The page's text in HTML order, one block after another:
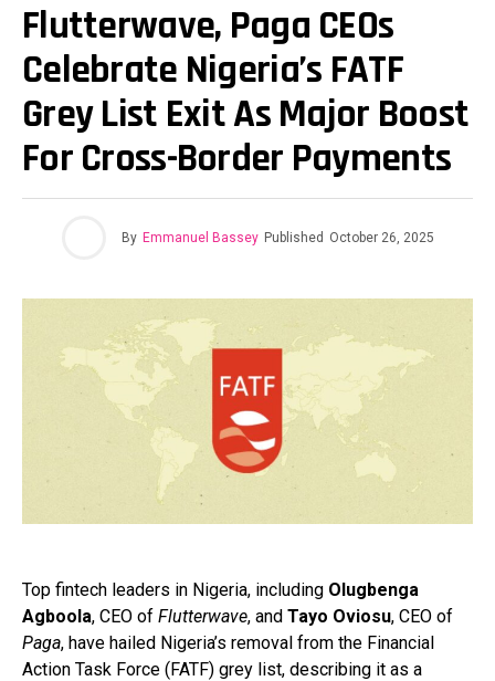
Flutterwave, Paga CEOs
Celebrate Nigeria’s FATF
Grey List Exit As Major Boost
For Cross-Border Payments
By Emmanuel Bassey Published October 26, 2025
Top fintech leaders in Nigeria, including Olugbenga
Agboola, CEO of Flutterwave, and Tayo Oviosu, CEO of
Paga, have hailed Nigeria’s removal from the Financial
Action Task Force (FATF) grey list, describing it as a